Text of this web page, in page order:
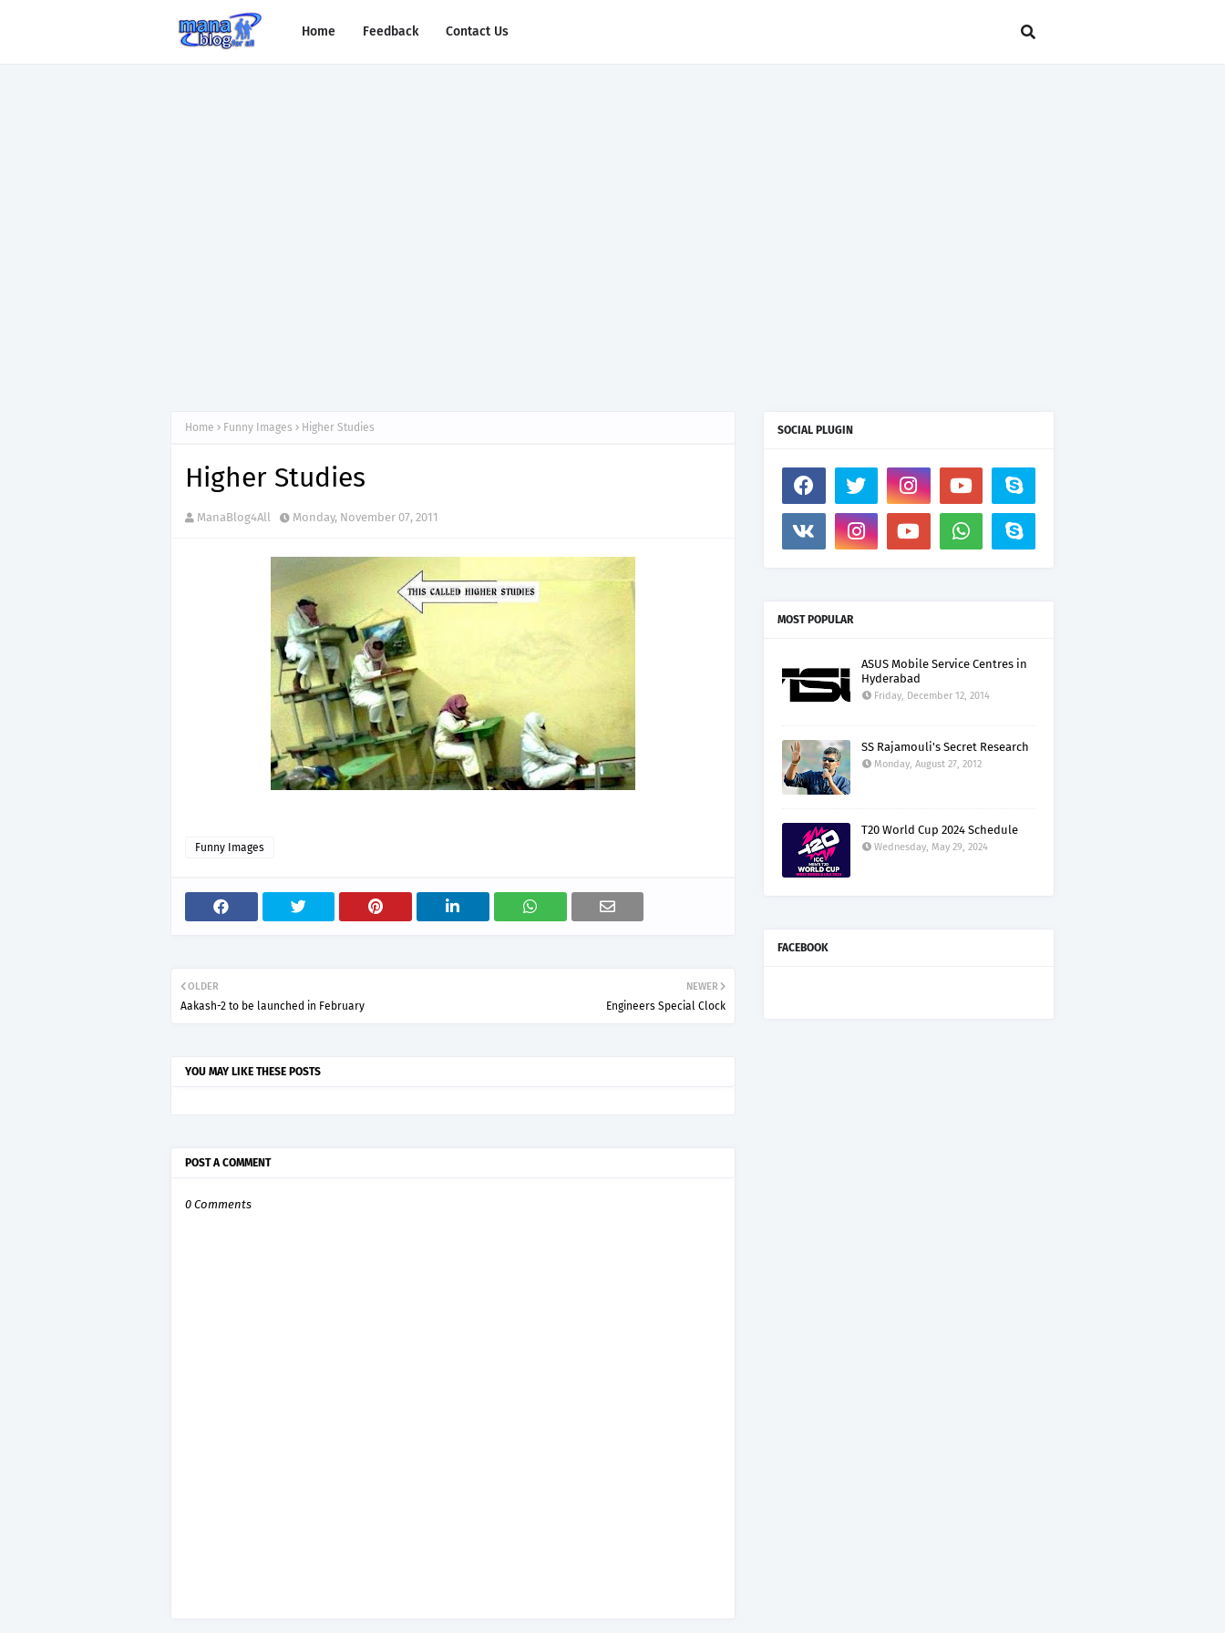
Home Feedback Contact Us
Home Funny Images Higher Studies
Higher Studies
ManaBlog4All Monday, November 07, 2011
Funny Images
NEWER
Engineers Special Clock
OLDER
Aakash-2 to be launched in February
YOU MAY LIKE THESE POSTS
POST A COMMENT
0 Comments
SOCIAL PLUGIN
MOST POPULAR
ASUS Mobile Service Centres in
Hyderabad
Friday, December 12, 2014
SS Rajamouli's Secret Research
Monday, August 27, 2012
T20 World Cup 2024 Schedule
Wednesday, May 29, 2024
FACEBOOK